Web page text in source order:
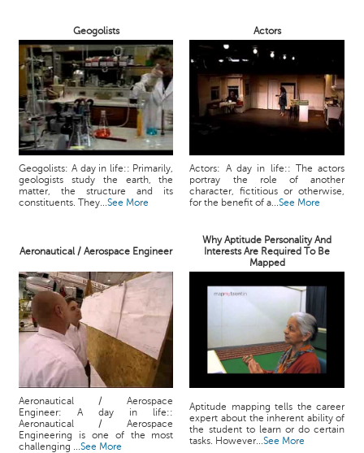
Geogolists Actors
Geogolists: A day in life:: Primarily,
geologists study the earth, the
matter, the structure and its
constituents. They...See More
Actors: A day in life:: The actors
portray the role of another
character, fictitious or otherwise,
for the benefit of a...See More
Aeronautical / Aerospace Engineer
Why Aptitude Personality And
Interests Are Required To Be
Mapped
Aeronautical / Aerospace
Engineer: A day in life::
Aeronautical / Aerospace
Engineering is one of the most
challenging ...See More
Aptitude mapping tells the career
expert about the inherent ability of
the student to learn or do certain
tasks. However...See More